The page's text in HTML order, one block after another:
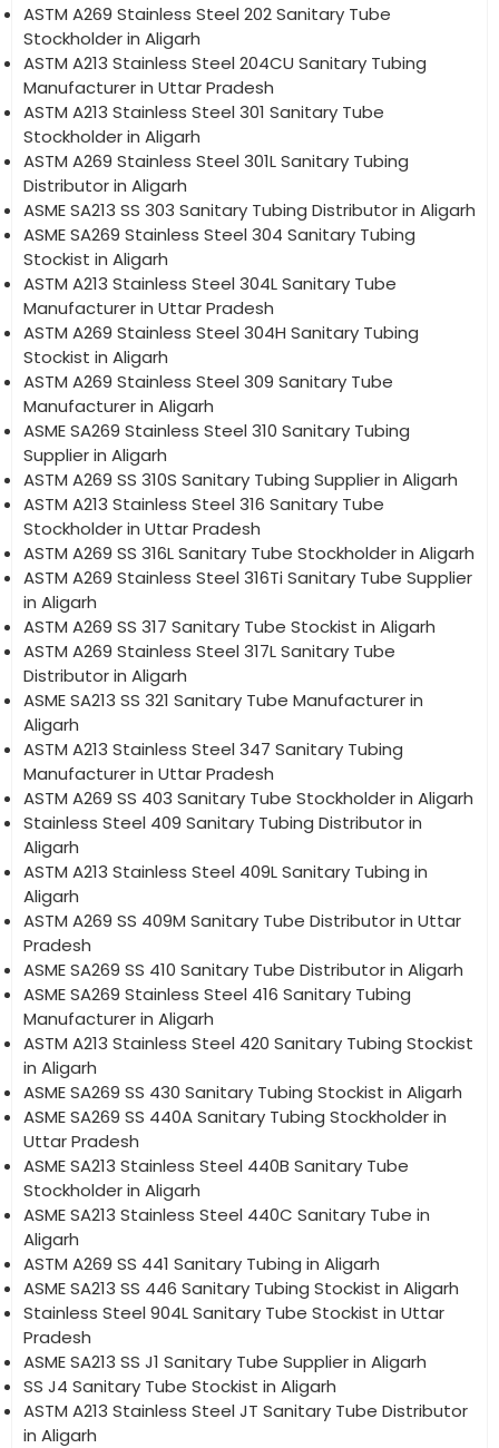
ASTM A269 Stainless Steel 202 Sanitary Tube
Stockholder in Aligarh
ASTM A213 Stainless Steel 204CU Sanitary Tubing
Manufacturer in Uttar Pradesh
ASTM A213 Stainless Steel 301 Sanitary Tube
Stockholder in Aligarh
ASTM A269 Stainless Steel 301L Sanitary Tubing
Distributor in Aligarh
ASME SA213 SS 303 Sanitary Tubing Distributor in Aligarh
ASME SA269 Stainless Steel 304 Sanitary Tubing
Stockist in Aligarh
ASTM A213 Stainless Steel 304L Sanitary Tube
Manufacturer in Uttar Pradesh
ASTM A269 Stainless Steel 304H Sanitary Tubing
Stockist in Aligarh
ASTM A269 Stainless Steel 309 Sanitary Tube
Manufacturer in Aligarh
ASME SA269 Stainless Steel 310 Sanitary Tubing
Supplier in Aligarh
ASTM A269 SS 310S Sanitary Tubing Supplier in Aligarh
ASTM A213 Stainless Steel 316 Sanitary Tube
Stockholder in Uttar Pradesh
ASTM A269 SS 316L Sanitary Tube Stockholder in Aligarh
ASTM A269 Stainless Steel 316Ti Sanitary Tube Supplier
in Aligarh
ASTM A269 SS 317 Sanitary Tube Stockist in Aligarh
ASTM A269 Stainless Steel 317L Sanitary Tube
Distributor in Aligarh
ASME SA213 SS 321 Sanitary Tube Manufacturer in
Aligarh
ASTM A213 Stainless Steel 347 Sanitary Tubing
Manufacturer in Uttar Pradesh
ASTM A269 SS 403 Sanitary Tube Stockholder in Aligarh
Stainless Steel 409 Sanitary Tubing Distributor in
Aligarh
ASTM A213 Stainless Steel 409L Sanitary Tubing in
Aligarh
ASTM A269 SS 409M Sanitary Tube Distributor in Uttar
Pradesh
ASME SA269 SS 410 Sanitary Tube Distributor in Aligarh
ASME SA269 Stainless Steel 416 Sanitary Tubing
Manufacturer in Aligarh
ASTM A213 Stainless Steel 420 Sanitary Tubing Stockist
in Aligarh
ASME SA269 SS 430 Sanitary Tubing Stockist in Aligarh
ASME SA269 SS 440A Sanitary Tubing Stockholder in
Uttar Pradesh
ASME SA213 Stainless Steel 440B Sanitary Tube
Stockholder in Aligarh
ASME SA213 Stainless Steel 440C Sanitary Tube in
Aligarh
ASTM A269 SS 441 Sanitary Tubing in Aligarh
ASME SA213 SS 446 Sanitary Tubing Stockist in Aligarh
Stainless Steel 904L Sanitary Tube Stockist in Uttar
Pradesh
ASME SA213 SS J1 Sanitary Tube Supplier in Aligarh
SS J4 Sanitary Tube Stockist in Aligarh
ASTM A213 Stainless Steel JT Sanitary Tube Distributor
in Aligarh